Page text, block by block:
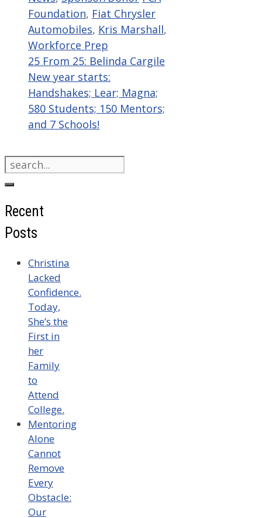
Foundation, Fiat Chrysler
Automobiles, Kris Marshall,
Workforce Prep
25 From 25: Belinda Cargile
New year starts:
Handshakes; Lear; Magna;
580 Students; 150 Mentors;
and 7 Schools!
Search
for:
Recent
Posts
Christina
Lacked
Confidence.
Today,
She’s the
First in
her
Family
to
Attend
College.
Mentoring
Alone
Cannot
Remove
Every
Obstacle:
Our